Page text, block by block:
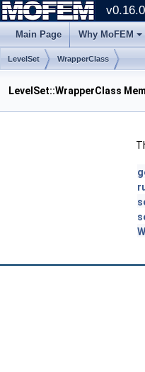
v0.16.0
Main Page Why MoFEM
LevelSet WrapperClass
LevelSet::WrapperClass